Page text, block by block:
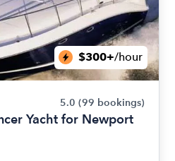
$300+/hour
5.0 (99 bookings)
Yacht for Newport